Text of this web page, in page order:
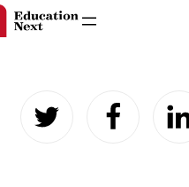
content